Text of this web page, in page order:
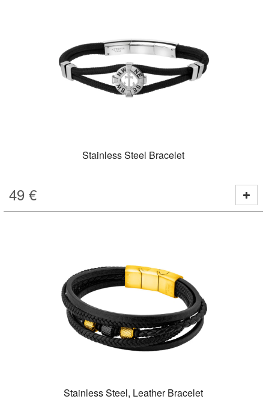
Stainless Steel Bracelet
49 €
Stainless Steel, Leather Bracelet